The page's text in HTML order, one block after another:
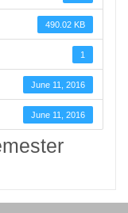
490.02 KB
1
June 11, 2016
June 11, 2016